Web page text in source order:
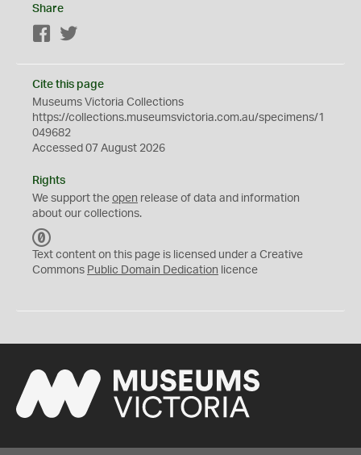
Share
Facebook
Cite this page
Museums Victoria Collections
https://collections.museumsvictoria.com.au/specimens/1
049682
Accessed 07 August 2026
Rights
We support the open release of data and information
about our collections.
C
0
Text content on this page is licensed under a Creative
Commons Public Domain Dedication licence